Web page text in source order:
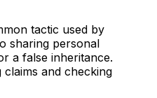
tactic used by
sharing personal
a false inheritance.
and checking